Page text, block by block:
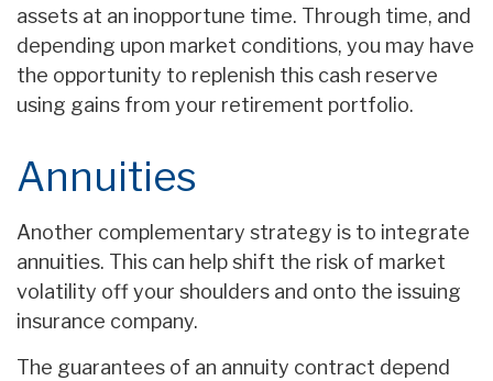
assets at an inopportune time. Through time, and
depending upon market conditions, you may have
the opportunity to replenish this cash reserve
using gains from your retirement portfolio.
Annuities
Another complementary strategy is to integrate
annuities. This can help shift the risk of market
volatility off your shoulders and onto the issuing
insurance company.
The guarantees of an annuity contract depend